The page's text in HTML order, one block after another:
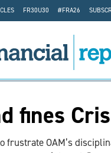
FR30U30 #FRA26
fines
frustrate OAM’s